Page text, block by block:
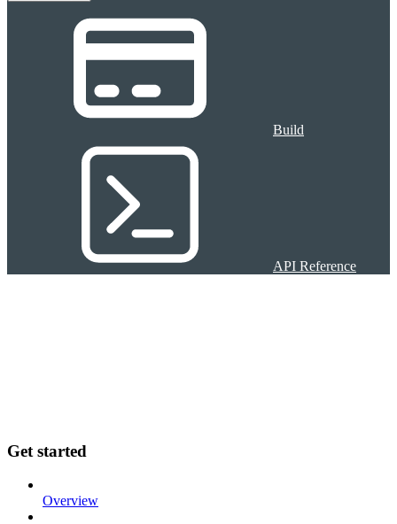
Build
API Reference
Get started
Overview